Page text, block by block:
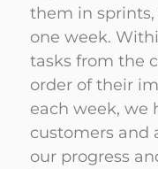
them in
one week.
tasks from the
order of their
each week, we
customers and
our progress